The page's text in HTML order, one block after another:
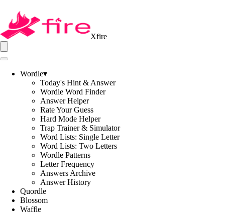
Xfire
Wordle▾
Today's Hint & Answer
Wordle Word Finder
Answer Helper
Rate Your Guess
Hard Mode Helper
Trap Trainer & Simulator
Word Lists: Single Letter
Word Lists: Two Letters
Wordle Patterns
Letter Frequency
Answers Archive
Answer History
Quordle
Blossom
Waffle